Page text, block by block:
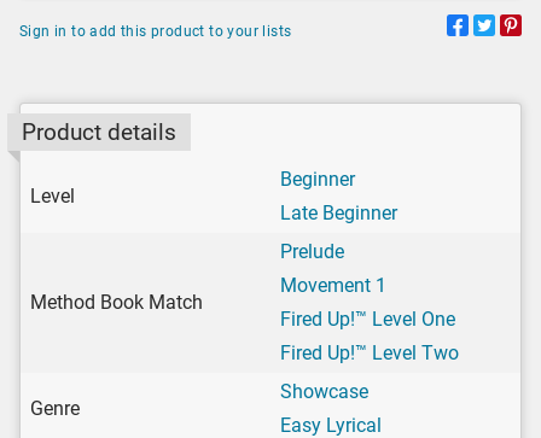
Sign in to add this product to your lists
Product details
Level
Beginner
Late Beginner
Method Book Match
Prelude
Movement 1
Fired Up!™ Level One
Fired Up!™ Level Two
Genre
Showcase
Easy Lyrical